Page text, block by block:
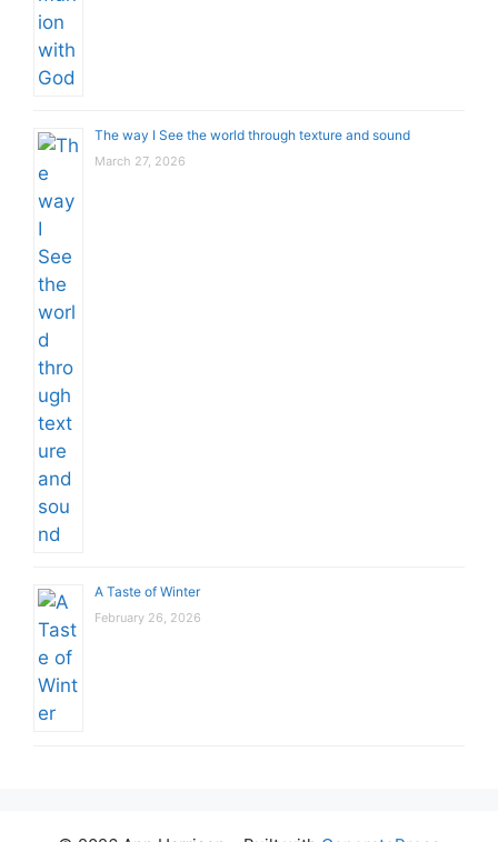
The way I See the world through texture and sound
March 27, 2026
A Taste of Winter
February 26, 2026